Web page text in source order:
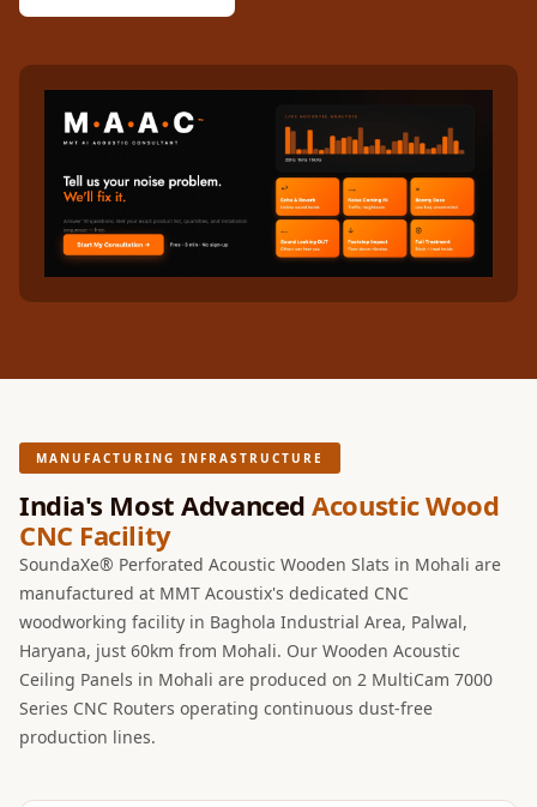
MANUFACTURING INFRASTRUCTURE
India's Most AdvancedAcoustic Wood
CNC Facility
SoundaXe® Perforated Acoustic Wooden Slats in Mohali are
manufactured at MMT Acoustix's dedicated CNC
woodworking facility in Baghola Industrial Area, Palwal,
Haryana, just 60km from Mohali. Our Wooden Acoustic
Ceiling Panels in Mohali are produced on 2 MultiCam 7000
Series CNC Routers operating continuous dust-free
production lines.